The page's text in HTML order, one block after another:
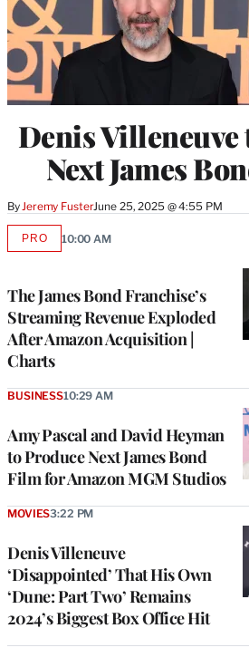
Denis
Next James
ByJeremy FusterJune 25, 2025 @ 4:55 PM
The James Bond Franchise’s
Streaming Revenue Exploded
After Amazon Acquisition |
Charts
PROAVAILABLE
10:00 AM
Amy Pascal and David Heyman
to Produce Next James Bond
Film for Amazon MGM Studios
BUSINESS10:29 AM
Denis Villeneuve
‘Disappointed’ That His Own
‘Dune: Part Two’ Remains
2024’s Biggest Box Office Hit
MOVIES3:22 PM